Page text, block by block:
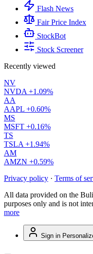
Flash News
Fair Price Index
StockBot
Stock Screener
Recently viewed
NV
NVDA +1.09%
AA
AAPL +0.60%
MS
MSFT +0.16%
TS
TSLA +1.94%
AM
AMZN +0.59%
Privacy policy · Terms of
All data provided on the
purposes only and is not
more
Sign in